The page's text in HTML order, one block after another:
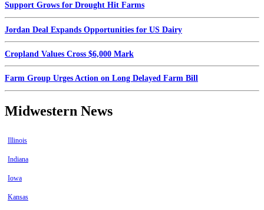
Support Grows for Drought Hit Farms
Jordan Deal Expands Opportunities for US Dairy
Cropland Values Cross $6,000 Mark
Farm Group Urges Action on Long Delayed Farm Bill
Midwestern News
Illinois
Indiana
Iowa
Kansas